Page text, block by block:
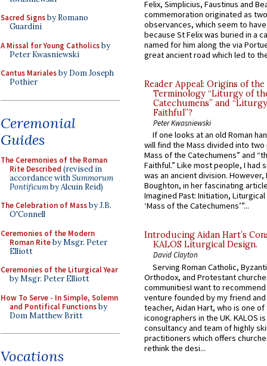
Sacred Signsby Romano
Guardini
A Missal for Young Catholicsby
Peter Kwasniewski
Cantus Marialesby Dom Joseph
Pothier
Ceremonial
Guides
The Ceremonies of the Roman
Rite Described (revised in
accordance withSummorum
Pontificumby Alcuin Reid)
The Celebration of Massby J.B.
O'Connell
Ceremonies of the Modern
Roman Riteby Msgr. Peter
Elliott
Ceremonies of the Liturgical Year
by Msgr. Peter Elliott
How To Serve - In Simple, Solemn
and Pontifical Functionsby
Dom Matthew Britt
Vocations
Felix, Simplicius, Faustinus and
commemoration originated as
observances, which seem to
because St Felix was buried in a
named for him along the via
great ancient road which led to
Reader Appeal: Origins of the
Terminology “Liturgy of
Catechumens” and
Faithful”?
Peter Kwasniewski
If one looks at an old Roman
will find the Mass divided into
Mass of the Catechumens” and
Faithful.” Like most people, I had
was an ancient division. However,
Boughton, in her fascinating
Imagined Past: Initiation,
‘Mass of the Catechumens’”...
Introducing Aidan Hart’s
KALOS Liturgical Design.
David Clayton
Serving Roman Catholic,
Orthodox, and Protestant
communitiesI want to recommend
venture founded by my friend
teacher, Aidan Hart, who is one
iconographers in the UK. KALOS
consultancy and team of highly
practitioners which offers
rethink the desi...